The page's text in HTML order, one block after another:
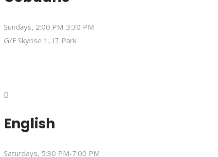
Sundays, 2:00 PM-3:30 PM
G/F Skyrise 1, IT Park
English
Saturdays, 5:30 PM-7:00 PM